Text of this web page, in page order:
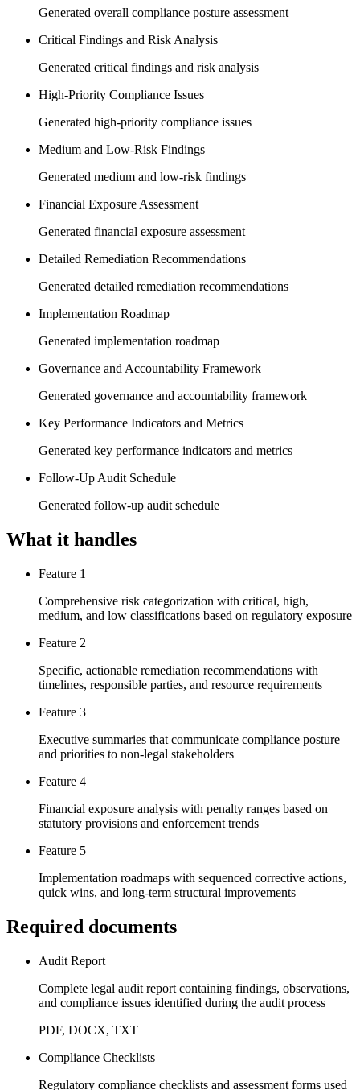
Generated overall compliance posture assessment
Critical Findings and Risk Analysis
Generated critical findings and risk analysis
High-Priority Compliance Issues
Generated high-priority compliance issues
Medium and Low-Risk Findings
Generated medium and low-risk findings
Financial Exposure Assessment
Generated financial exposure assessment
Detailed Remediation Recommendations
Generated detailed remediation recommendations
Implementation Roadmap
Generated implementation roadmap
Governance and Accountability Framework
Generated governance and accountability framework
Key Performance Indicators and Metrics
Generated key performance indicators and metrics
Follow-Up Audit Schedule
Generated follow-up audit schedule
What it handles
Feature 1
Comprehensive risk categorization with critical, high,
medium, and low classifications based on regulatory exposure
Feature 2
Specific, actionable remediation recommendations with
timelines, responsible parties, and resource requirements
Feature 3
Executive summaries that communicate compliance posture
and priorities to non-legal stakeholders
Feature 4
Financial exposure analysis with penalty ranges based on
statutory provisions and enforcement trends
Feature 5
Implementation roadmaps with sequenced corrective actions,
quick wins, and long-term structural improvements
Required documents
Audit Report
Complete legal audit report containing findings, observations,
and compliance issues identified during the audit process
PDF, DOCX, TXT
Compliance Checklists
Regulatory compliance checklists and assessment forms used